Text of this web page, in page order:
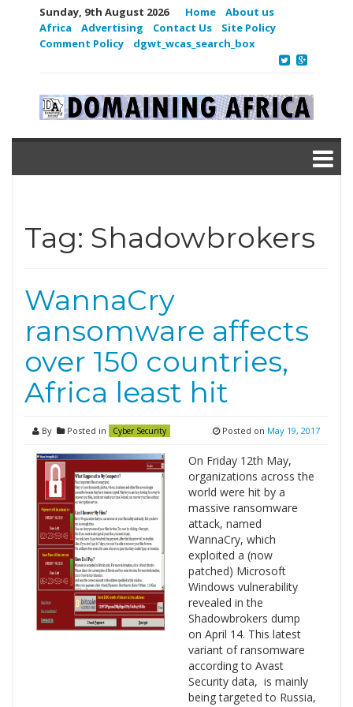
Sunday, 9th August 2026 Home
About us
Africa
Advertising Contact Us
Site Policy
Comment Policy
dgwt_wcas_search_box
Tag: Shadowbrokers
WannaCry
ransomware affects
over 150 countries,
Africa least hit
By Posted in Cyber Security Posted on May 19, 2017
On Friday 12th May,
organizations across the
world were hit by a
massive ransomware
attack, named
WannaCry, which
exploited a (now
patched) Microsoft
Windows vulnerability
revealed in the
Shadowbrokers dump
on April 14. This latest
variant of ransomware
according to Avast
Security data, is mainly
being targeted to Russia,